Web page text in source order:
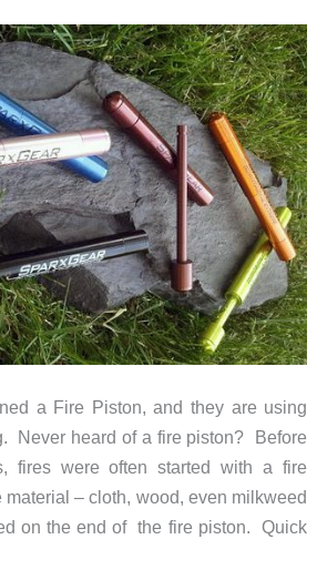
a Fire Piston, and they are using
Never heard of a fire piston? Before
fires were often started with a fire
– cloth, wood, even milkweed
on the end of the fire piston. Quick